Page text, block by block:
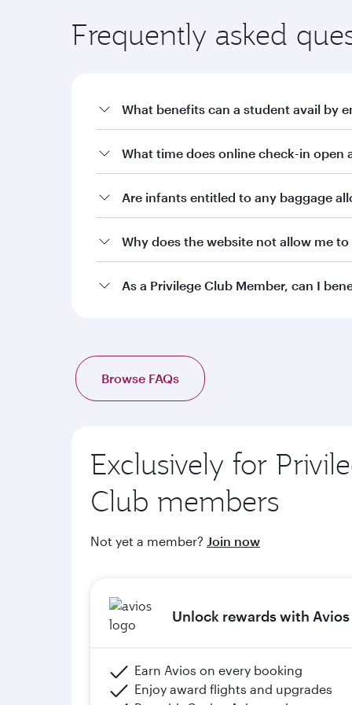
Frequently asked
What benefits can a student avail by
a. Offers on fares through qatarairways.com
iii. 20% off Qatar Airways published fares for
b. Additional baggage allowance of 10kg or an
Burgundy level Student Club members. Silver,
allowance as per the current terms and
d. Complimentary onboard Wi-Fi when members
e. Members will upgrade to the next tier in
Please click the below link for terms &
https://www.qatarairways.com/en-qa/
What time does online check-in open
Are infants entitled to any baggage
Why does the website not allow me
As a Privilege Club Member, can I
Browse FAQs
Exclusively for
Club members
Not yet a member? Join now
Unlock rewards with Avios
Earn Avios on every booking
Enjoy award flights and upgrades